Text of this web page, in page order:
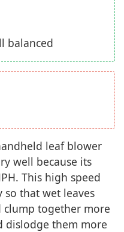
balanced
leaf blower
well because its
This high speed
so that wet leaves
together more
dislodge them more